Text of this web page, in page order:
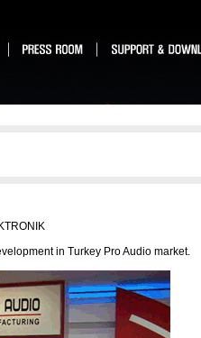
in Turkey Pro Audio market.